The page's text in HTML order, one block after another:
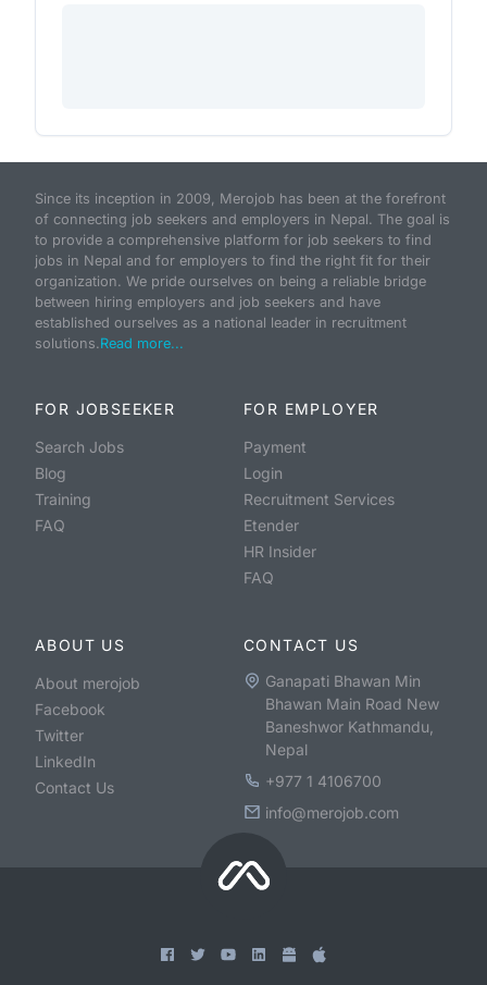
Since its inception in 2009, Merojob has been at the forefront
of connecting job seekers and employers in Nepal. The goal is
to provide a comprehensive platform for job seekers to find
jobs in Nepal and for employers to find the right fit for their
organization. We pride ourselves on being a reliable bridge
between hiring employers and job seekers and have
established ourselves as a national leader in recruitment
solutions.Read more...
FOR JOBSEEKER
Search Jobs
Blog
Training
FAQ
FOR EMPLOYER
Payment
Login
Recruitment Services
Etender
HR Insider
FAQ
ABOUT US
About merojob
Facebook
Twitter
LinkedIn
Contact Us
CONTACT US
Ganapati Bhawan Min
Bhawan Main Road New
Baneshwor Kathmandu,
Nepal
+977 1 4106700
info@merojob.com